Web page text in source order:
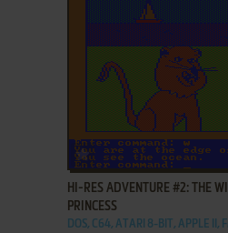
ADD TO FAVORITES
HI-RES ADVENTURE #2: THE
PRINCESS
DOS, C64, ATARI 8-BIT, APPLE II,